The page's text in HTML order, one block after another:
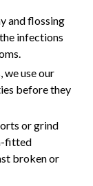
and flossing
infections
we use our
before they
or grind
fitted
broken or